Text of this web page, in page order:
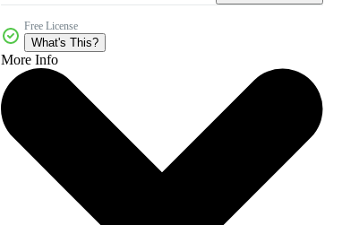
Free License
What's This?
More Info